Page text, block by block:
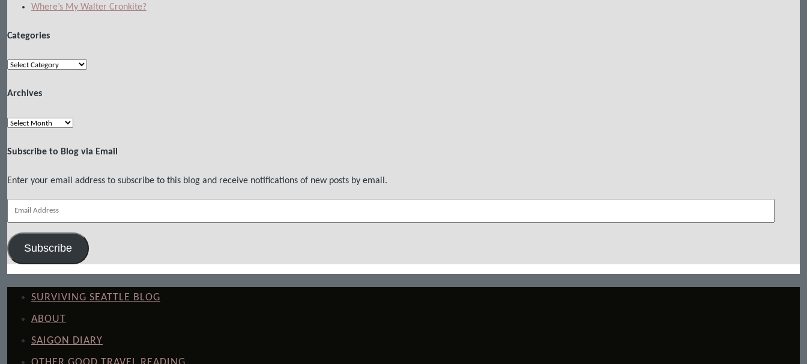
Where’s My Walter Cronkite?
Categories
Categories
Archives
Archives
Subscribe to Blog via Email
Enter your email address to subscribe to this blog and receive notifications of new posts by email.
Email
Address
Subscribe
SURVIVING SEATTLE BLOG
ABOUT
SAIGON DIARY